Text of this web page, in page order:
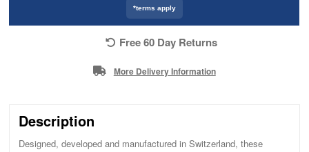
*terms apply
Free 60 Day Returns
More Delivery Information
Description
Designed, developed and manufactured in Switzerland, these